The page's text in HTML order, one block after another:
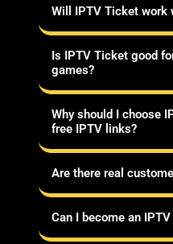
Will IPTV Ticket work
Is IPTV Ticket good
games?
Why should I choose
free IPTV links?
Are there real
Can I become an